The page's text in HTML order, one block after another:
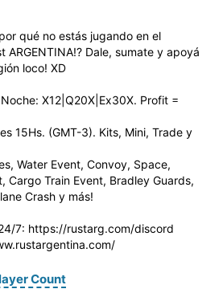
qué no estás jugando en el
ARGENTINA!? Dale, sumate y apoyá
loco! XD
X12|Q20X|Ex30X. Profit =
15Hs. (GMT-3). Kits, Mini, Trade y
Water Event, Convoy, Space,
Cargo Train Event, Bradley Guards,
Crash y más!
7: https://rustarg.com/discord
Count